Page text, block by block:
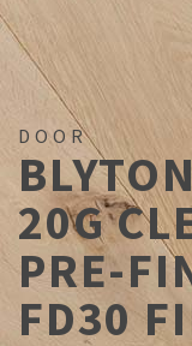
DOOR
20G
PRE-
FD30